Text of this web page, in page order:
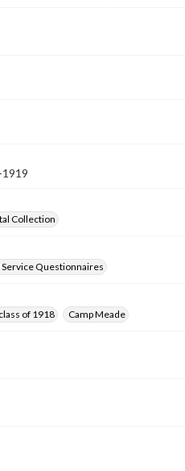
Collection
Questionnaires
of 1918
Camp Meade